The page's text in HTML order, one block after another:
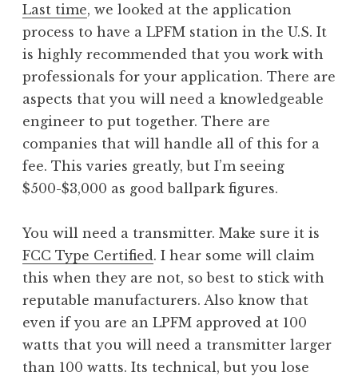
Last time, we looked at the application
process to have a LPFM station in the U.S. It
is highly recommended that you work with
professionals for your application. There are
aspects that you will need a knowledgeable
engineer to put together. There are
companies that will handle all of this for a
fee. This varies greatly, but I’m seeing
$500-$3,000 as good ballpark figures.
You will need a transmitter. Make sure it is
FCC Type Certified . I hear some will claim
this when they are not, so best to stick with
reputable manufacturers. Also know that
even if you are an LPFM approved at 100
watts that you will need a transmitter larger
than 100 watts. Its technical, but you lose